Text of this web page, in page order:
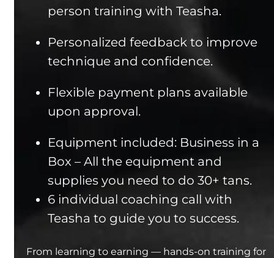
person training with Teasha.
Personalized feedback to improve
technique and confidence.
Flexible payment plans available
upon approval.
Equipment included: Business in a
Box – All the equipment and
supplies you need to do 30+ tans.
6 individual coaching call with
Teasha to guide you to success.
From learning to earning — hands-on training for